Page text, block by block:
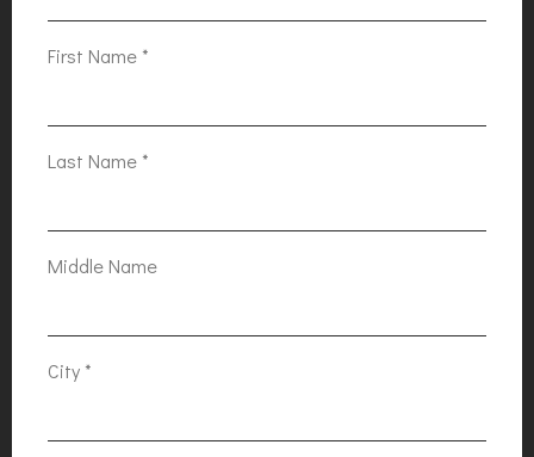
First Name*
Last Name*
Middle Name
City*